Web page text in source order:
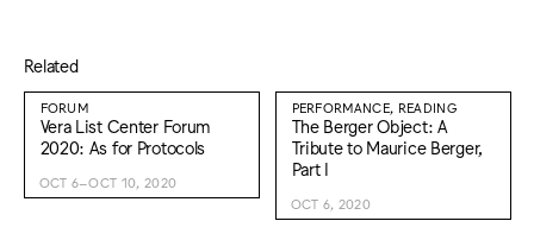
Related
FORUM
Vera List Center Forum
2020: As for Protocols
OCT 6–OCT 10, 2020
PERFORMANCE, READING
The Berger Object: A
Tribute to Maurice Berger,
Part I
OCT 6, 2020